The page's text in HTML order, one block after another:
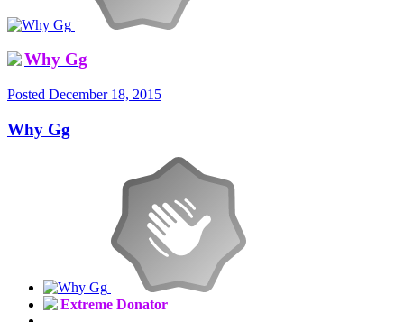
Why Gg
Posted December 18, 2015
Why Gg
Extreme Donator